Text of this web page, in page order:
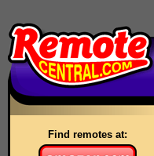
Find remotes at: